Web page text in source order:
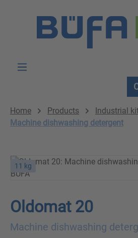
Home Products
Industrial
Machine dishwashing detergent
11 kg
Oldomat 20
Machine dishwashing